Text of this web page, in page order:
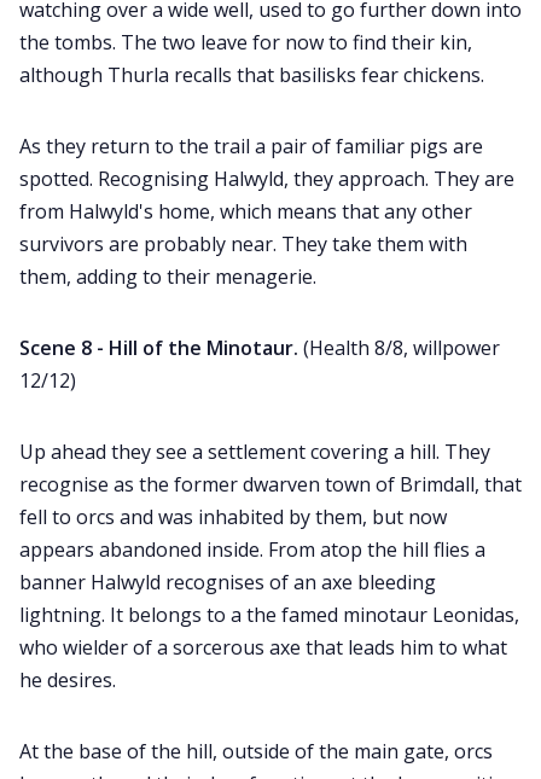
watching over a wide well, used to go further down into
the tombs. The two leave for now to find their kin,
although Thurla recalls that basilisks fear chickens.
As they return to the trail a pair of familiar pigs are
spotted. Recognising Halwyld, they approach. They are
from Halwyld's home, which means that any other
survivors are probably near. They take them with
them, adding to their menagerie.
Scene 8 - Hill of the Minotaur. (Health 8/8, willpower
12/12)
Up ahead they see a settlement covering a hill. They
recognise as the former dwarven town of Brimdall, that
fell to orcs and was inhabited by them, but now
appears abandoned inside. From atop the hill flies a
banner Halwyld recognises of an axe bleeding
lightning. It belongs to a the famed minotaur Leonidas,
who wielder of a sorcerous axe that leads him to what
he desires.
At the base of the hill, outside of the main gate, orcs